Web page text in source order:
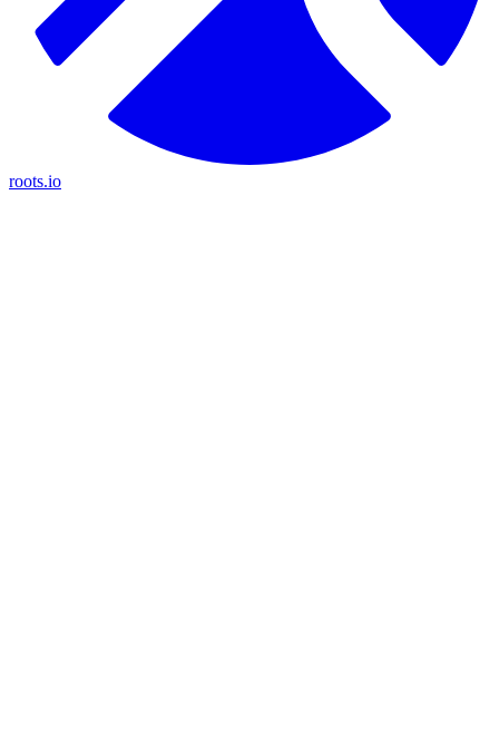
roots.io